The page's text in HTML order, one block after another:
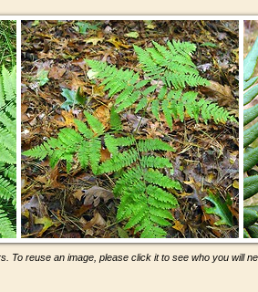
To reuse an image, please click it to see who you will